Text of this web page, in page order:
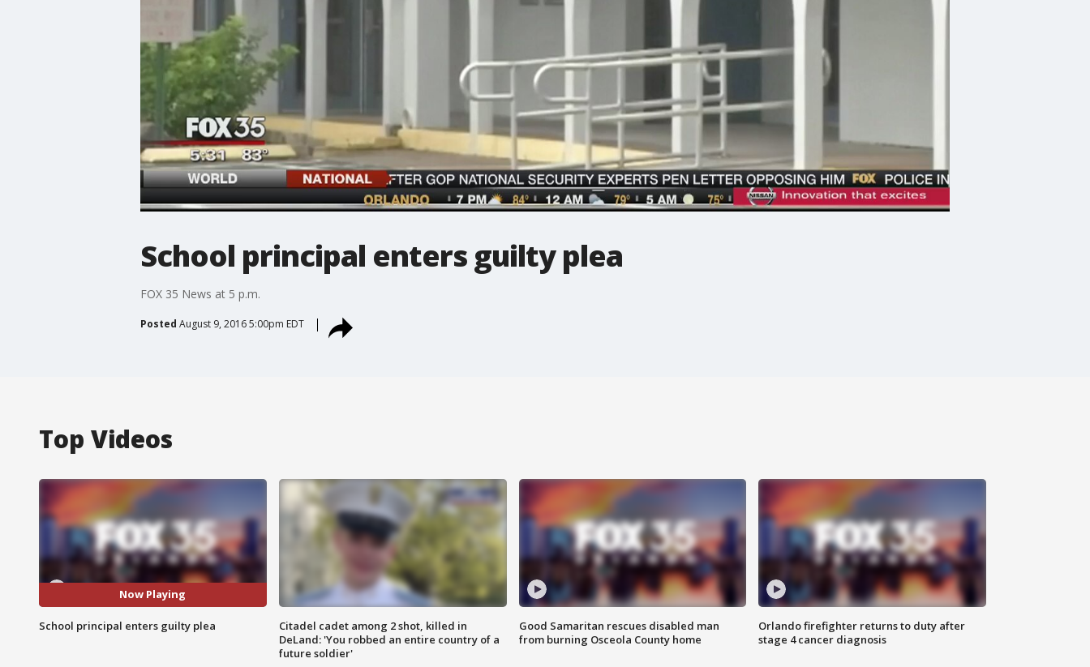
School principal enters guilty plea
FOX 35 News at 5 p.m.
Posted August 9, 2016 5:00pm EDT
Top Videos
Now Playing
School principal enters guilty plea
Citadel cadet among 2 shot, killed in
DeLand: 'You robbed an entire country of a
future soldier'
Good Samaritan rescues disabled man
from burning Osceola County home
Orlando firefighter returns to duty after
stage 4 cancer diagnosis